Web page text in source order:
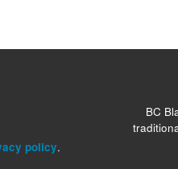
policy.
BC